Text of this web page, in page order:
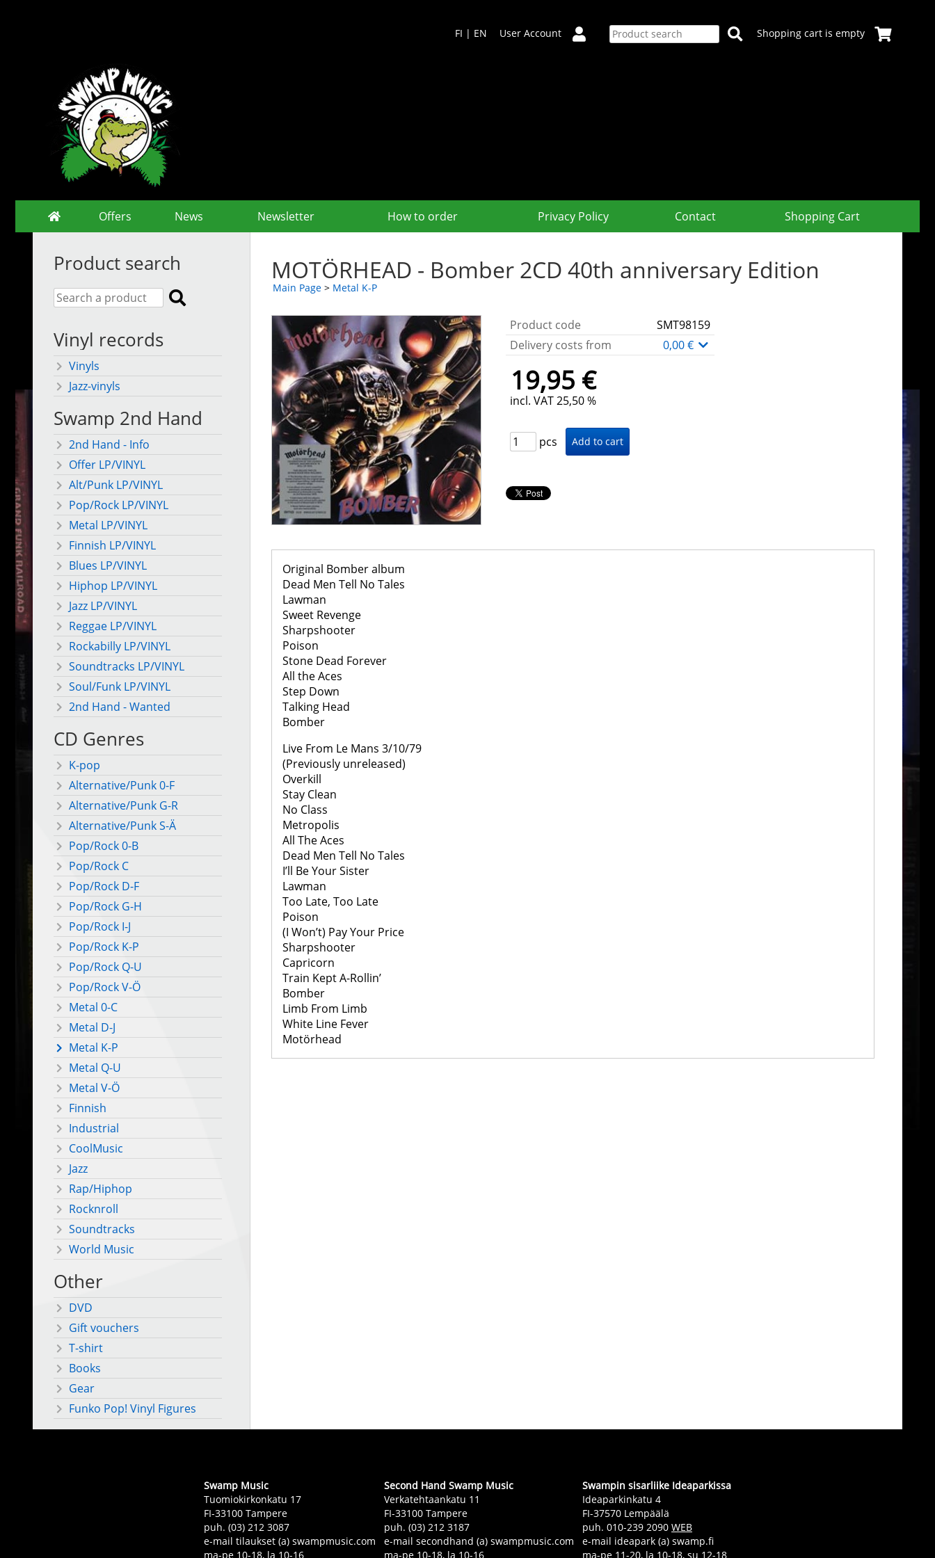
FI | EN User Account Shopping cart is empty
Offers News Newsletter How to order Privacy Policy Contact Shopping Cart
Product search
Vinyl records
Vinyls
Jazz-vinyls
Swamp 2nd Hand
2nd Hand - Info
Offer LP/VINYL
Alt/Punk LP/VINYL
Pop/Rock LP/VINYL
Metal LP/VINYL
Finnish LP/VINYL
Blues LP/VINYL
Hiphop LP/VINYL
Jazz LP/VINYL
Reggae LP/VINYL
Rockabilly LP/VINYL
Soundtracks LP/VINYL
Soul/Funk LP/VINYL
2nd Hand - Wanted
CD Genres
K-pop
Alternative/Punk 0-F
Alternative/Punk G-R
Alternative/Punk S-Ä
Pop/Rock 0-B
Pop/Rock C
Pop/Rock D-F
Pop/Rock G-H
Pop/Rock I-J
Pop/Rock K-P
Pop/Rock Q-U
Pop/Rock V-Ö
Metal 0-C
Metal D-J
Metal K-P
Metal Q-U
Metal V-Ö
Finnish
Industrial
CoolMusic
Jazz
Rap/Hiphop
Rocknroll
Soundtracks
World Music
Other
DVD
Gift vouchers
T-shirt
Books
Gear
Funko Pop! Vinyl Figures
MOTÖRHEAD - Bomber 2CD 40th anniversary Edition
Main Page > Metal K-P
Product code
SMT98159
Delivery costs from
0,00 €
19,95 €
incl. VAT 25,50 %
pcs
Original Bomber album
Dead Men Tell No Tales
Lawman
Sweet Revenge
Sharpshooter
Poison
Stone Dead Forever
All the Aces
Step Down
Talking Head
Bomber
Live From Le Mans 3/10/79
(Previously unreleased)
Overkill
Stay Clean
No Class
Metropolis
All The Aces
Dead Men Tell No Tales
I’ll Be Your Sister
Lawman
Too Late, Too Late
Poison
(I Won’t) Pay Your Price
Sharpshooter
Capricorn
Train Kept A-Rollin’
Bomber
Limb From Limb
White Line Fever
Motörhead
Swamp Music
Tuomiokirkonkatu 17
FI-33100 Tampere
puh. (03) 212 3087
e-mail tilaukset (a) swampmusic.com
ma-pe 10-18, la 10-16
Second Hand Swamp Music
Verkatehtaankatu 11
FI-33100 Tampere
puh. (03) 212 3187
e-mail secondhand (a) swampmusic.com
ma-pe 10-18, la 10-16
Swampin sisarliike Ideaparkissa
Ideaparkinkatu 4
FI-37570 Lempäälä
puh. 010-239 2090 WEB
e-mail ideapark (a) swamp.fi
ma-pe 11-20, la 10-18, su 12-18